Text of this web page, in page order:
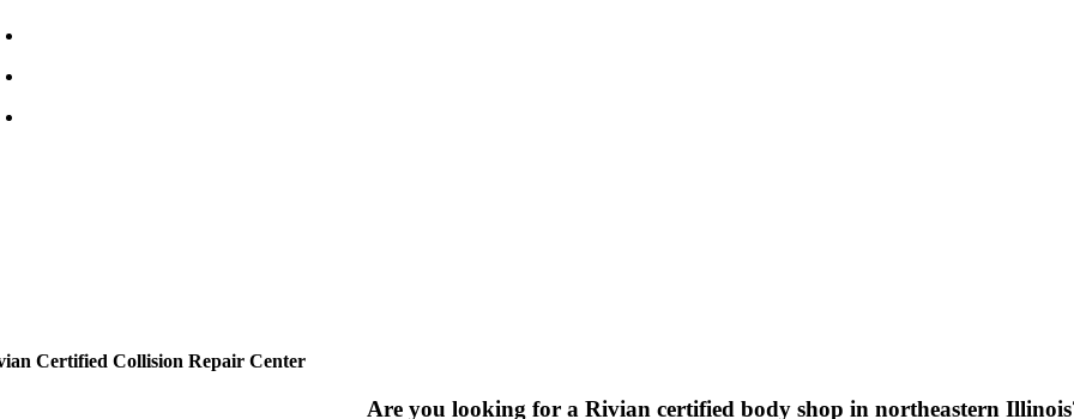
Certified Collision Repair Center
Are you looking for a Rivian certified body shop in northeastern